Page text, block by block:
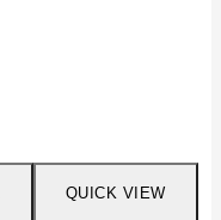
QUICK VIEW